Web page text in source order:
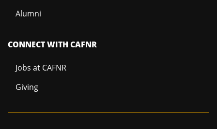
Alumni
CONNECT WITH CAFNR
Jobs at CAFNR
Giving